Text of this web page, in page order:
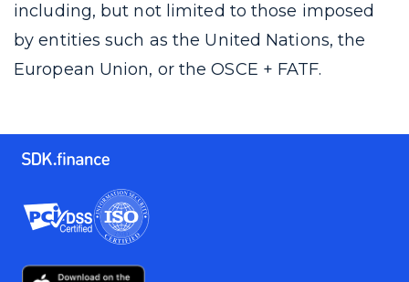
including, but not limited to those imposed
by entities such as the United Nations, the
European Union, or the OSCE + FATF.